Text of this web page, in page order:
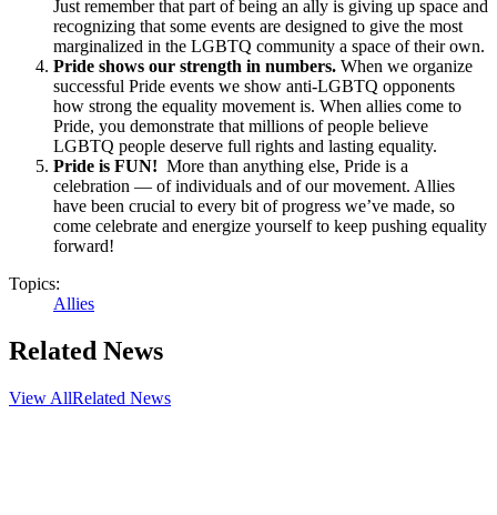
Just remember that part of being an ally is giving up space and
recognizing that some events are designed to give the most
marginalized in the LGBTQ community a space of their own.
Pride shows our strength in numbers. When we organize
successful Pride events we show anti-LGBTQ opponents
how strong the equality movement is. When allies come to
Pride, you demonstrate that millions of people believe
LGBTQ people deserve full rights and lasting equality.
Pride is FUN! More than anything else, Pride is a
celebration — of individuals and of our movement. Allies
have been crucial to every bit of progress we’ve made, so
come celebrate and energize yourself to keep pushing equality
forward!
Topics:
Allies
Related News
View AllRelated News